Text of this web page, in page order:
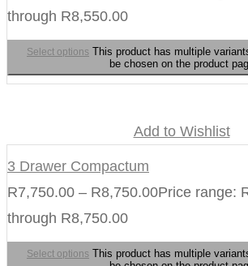
through R8,550.00
Select options This product has multiple
be chosen on the product
Add to Wishlist
3 Drawer Compactum
R7,750.00 – R8,750.00Price range:
through R8,750.00
Select options This product has multiple